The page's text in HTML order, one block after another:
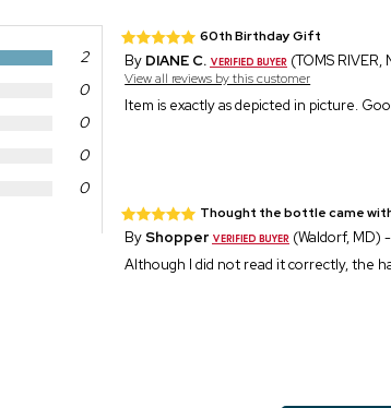
2
0
0
0
0
60th Birthday Gift
By DIANE C. (TOMS
View all reviews by this customer
Item is exactly as depicted in picture.
Thought the bottle came
ByShopper
(Waldorf, MD)
Although I did not read it correctly, the